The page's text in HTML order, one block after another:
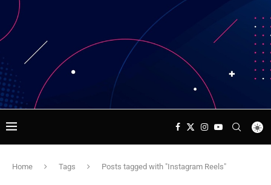
Home Tags Posts tagged with "Instagram Reels"